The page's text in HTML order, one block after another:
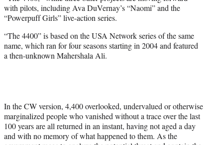
)
with pilots, including Ava DuVernay’s “Naomi” and the
“Powerpuff Girls” live-action series.
“The 4400” is based on the USA Network series of the same
name, which ran for four seasons starting in 2004 and featured
a then-unknown Mahershala Ali.
In the CW version, 4,400 overlooked, undervalued or otherwise
marginalized people who vanished without a trace over the last
100 years are all returned in an instant, having not aged a day
and with no memory of what happened to them. As the